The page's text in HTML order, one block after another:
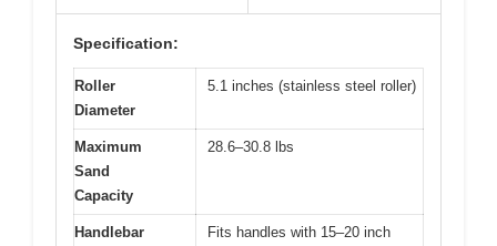
Specification:
Roller
Diameter
5.1 inches (stainless steel roller)
Maximum
Sand
Capacity
28.6–30.8 lbs
Handlebar
Fits handles with 15–20 inch